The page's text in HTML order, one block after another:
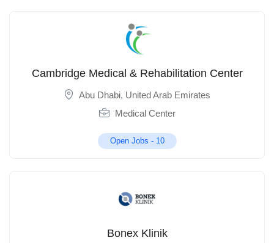
Cambridge Medical & Rehabilitation Center
Abu Dhabi, United Arab Emirates
Medical Center
Open Jobs - 10
Bonex Klinik